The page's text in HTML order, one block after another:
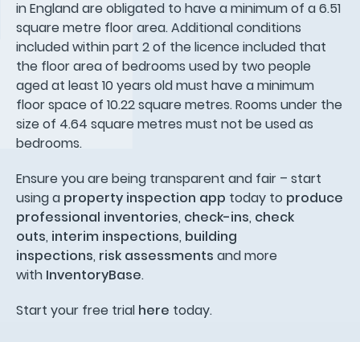
in England are obligated to have a minimum of a 6.51
square metre floor area. Additional conditions
included within part 2 of the licence included that
the floor area of bedrooms used by two people
aged at least 10 years old must have a minimum
floor space of 10.22 square metres. Rooms under the
size of 4.64 square metres must not be used as
bedrooms.
Ensure you are being transparent and fair – start
using a property inspection app today to produce
professional inventories, check-ins, check
outs, interim inspections, building
inspections, risk assessments and more
with InventoryBase.
Start your free trial here today.